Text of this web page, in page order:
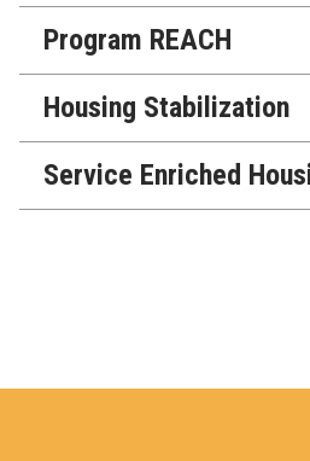
Program REACH
Housing Stabilization
Service Enriched